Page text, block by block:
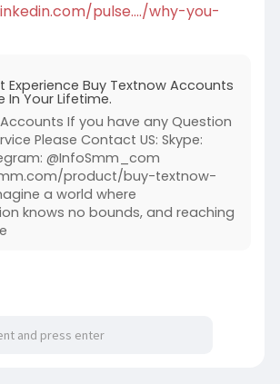
pulse..../why-you-
Experience Buy Textnow Accounts
In Your Lifetime.
If you have any Question
Please Contact US: Skype:
@InfoSmm_com
product/buy-textnow-
a world where
knows no bounds, and reaching